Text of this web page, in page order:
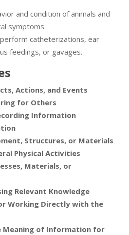
and condition of animals and
symptoms.
catheterizations, ear
feedings, or gavages.
Actions, and Events
for Others
Information
Structures, or Materials
Physical Activities
Materials, or
Relevant Knowledge
Working Directly with the
of Information for